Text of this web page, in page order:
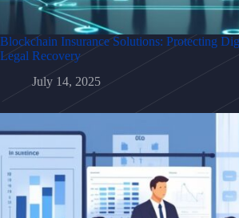
Blockchain Insurance Solutions: Protecting
Legal Recovery
July 14, 2025